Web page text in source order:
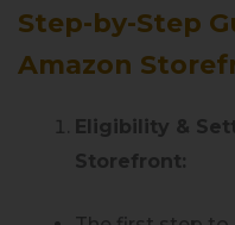
Step-by-Step
Amazon
Eligibility &
Storefront: